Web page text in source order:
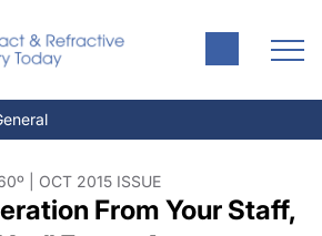
| OCT 2015 ISSUE
From Your Staff,